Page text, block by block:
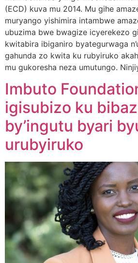
(ECD) kuva mu 2014. Mu gihe
muryango yishimira intambwe
ubuzima bwe bwagize icyerekezo
kwitabira ibiganiro byategurwaga
gahunda zo kwita ku rubyiruko
mu gukoresha neza umutungo.
Imbuto
igisubizo ku
by’ingutu byari
urubyiruko